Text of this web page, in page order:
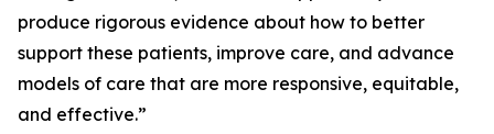
produce rigorous evidence about how to better
support these patients, improve care, and advance
models of care that are more responsive, equitable,
and effective.”